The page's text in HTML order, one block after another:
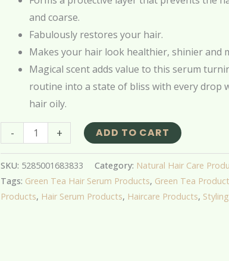
and coarse.
Fabulously restores your hair.
Makes your hair look healthier, shinier and
Magical scent adds value to this serum
routine into a state of bliss with every drop
hair oily.
- + ADD TO CART
SKU: 5285001683833 Category: Natural Hair Care
Tags: Green Tea Hair Serum Products, Green Tea
Products, Hair Serum Products, Haircare Products,